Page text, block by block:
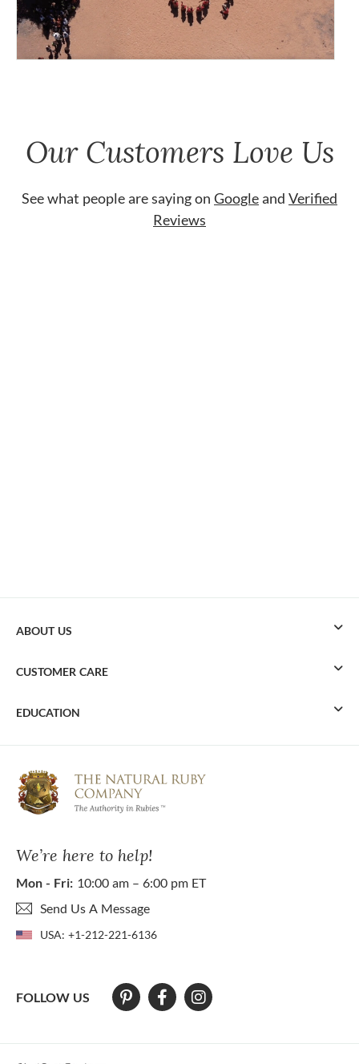
Our Customers Love Us
See what people are saying on Googleand Verified
Reviews
We’re here to help!
Mon - Fri: 10:00 am – 6:00 pm ET
Send Us A Message
USA: +1-212-221-6136
FOLLOW US
ABOUT US
CUSTOMER CARE
EDUCATION